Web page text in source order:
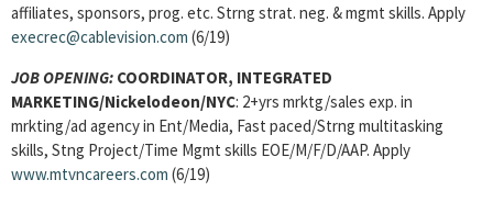
affiliates, sponsors, prog. etc. Strng strat. neg. & mgmt skills. Apply
execrec@cablevision.com (6/19)
JOB OPENING: COORDINATOR, INTEGRATED
MARKETING/Nickelodeon/NYC: 2+yrs mrktg/sales exp. in
mrkting/ad agency in Ent/Media, Fast paced/Strng multitasking
skills, Stng Project/Time Mgmt skills EOE/M/F/D/AAP. Apply
www.mtvncareers.com (6/19)